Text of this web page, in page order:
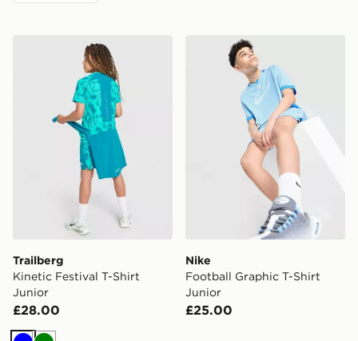
Trailberg Kinetic Festival T-Shirt Junior
Trailberg
Kinetic Festival T-Shirt
Junior
£28.00
Nike Football Graphic T-
Nike
Football Graphic T-Shirt
Junior
£25.00